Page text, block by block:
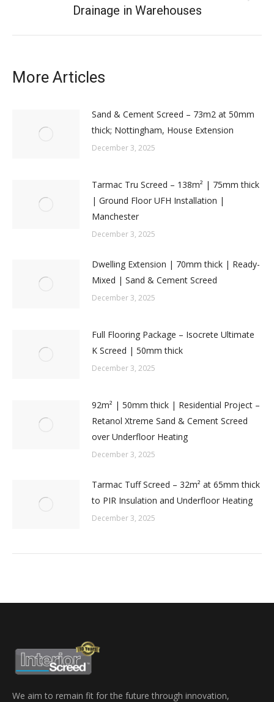
Drainage in Warehouses
More Articles
Sand & Cement Screed – 73m2 at 50mm
thick; Nottingham, House Extension
December 3, 2025
Tarmac Tru Screed – 138m² | 75mm thick
| Ground Floor UFH Installation |
Manchester
December 3, 2025
Dwelling Extension | 70mm thick | Ready-
Mixed | Sand & Cement Screed
December 3, 2025
Full Flooring Package – Isocrete Ultimate
K Screed | 50mm thick
December 3, 2025
92m² | 50mm thick | Residential Project –
Retanol Xtreme Sand & Cement Screed
over Underfloor Heating
December 3, 2025
Tarmac Tuff Screed – 32m² at 65mm thick
to PIR Insulation and Underfloor Heating
December 3, 2025
We aim to remain fit for the future through innovation,